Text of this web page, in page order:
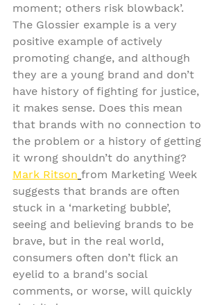
moment; others risk blowback’.
The Glossier example is a very
positive example of actively
promoting change, and although
they are a young brand and don’t
have history of fighting for justice,
it makes sense. Does this mean
that brands with no connection to
the problem or a history of getting
it wrong shouldn’t do anything?
Mark Ritson from Marketing Week
suggests that brands are often
stuck in a ‘marketing bubble’,
seeing and believing brands to be
brave, but in the real world,
consumers often don’t flick an
eyelid to a brand's social
comments, or worse, will quickly